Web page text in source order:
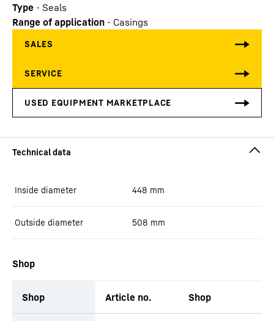
Type - Seals
Range of application - Casings
Inside diameter 448 mm
Outside diameter 508 mm
Shop
Shop Article no. Shop